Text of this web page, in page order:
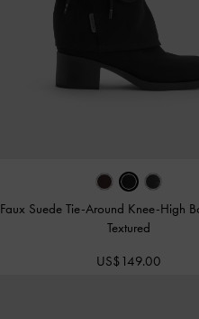
Faux Suede Tie-Around Knee-High
Textured
US$149.00